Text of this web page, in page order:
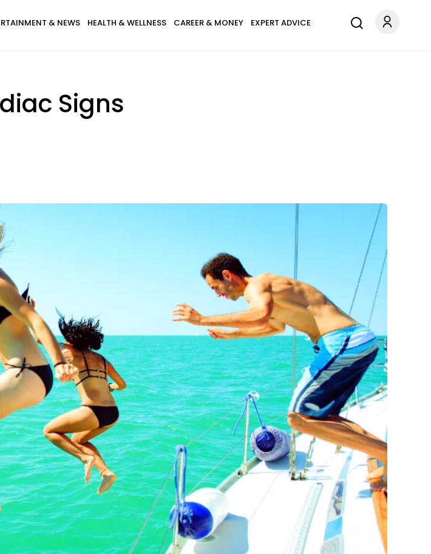
& NEWS HEALTH & WELLNESS CAREER & MONEY EXPERT ADVICE
Signs